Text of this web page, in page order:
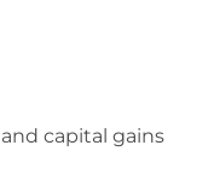
capital gains